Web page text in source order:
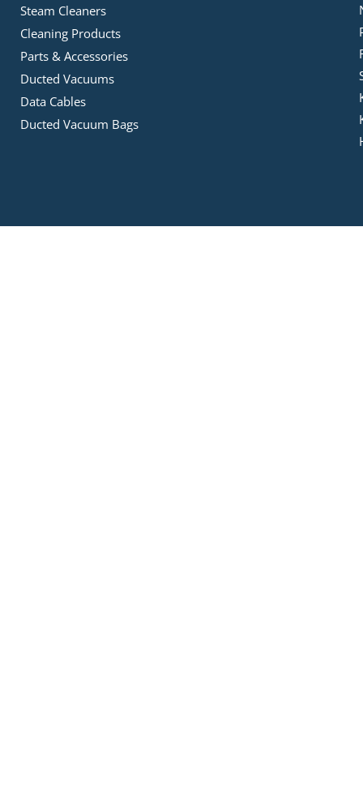
Steam Cleaners
Cleaning Products
Parts & Accessories
Ducted Vacuums
Data Cables
Ducted Vacuum Bags